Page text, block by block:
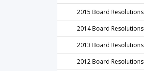
2015 Board Resolutions
2014 Board Resolutions
2013 Board Resolutions
2012 Board Resolutions